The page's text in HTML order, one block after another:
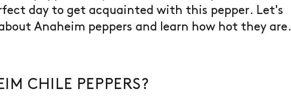
day to get acquainted with this pepper. Let's
Anaheim peppers and learn how hot they are.
CHILE PEPPERS?